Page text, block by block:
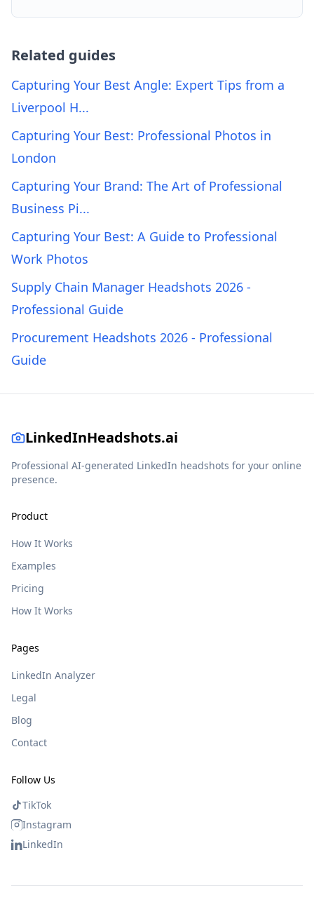
Related guides
Capturing Your Best Angle: Expert Tips from a
Liverpool H...
Capturing Your Best: Professional Photos in
London
Capturing Your Brand: The Art of Professional
Business Pi...
Capturing Your Best: A Guide to Professional
Work Photos
Supply Chain Manager Headshots 2026 -
Professional Guide
Procurement Headshots 2026 - Professional
Guide
LinkedInHeadshots.ai
Professional AI-generated LinkedIn headshots for your online
presence.
Product
How It Works
Examples
Pricing
How It Works
Pages
LinkedIn Analyzer
Legal
Blog
Contact
Follow Us
TikTok
Instagram
LinkedIn